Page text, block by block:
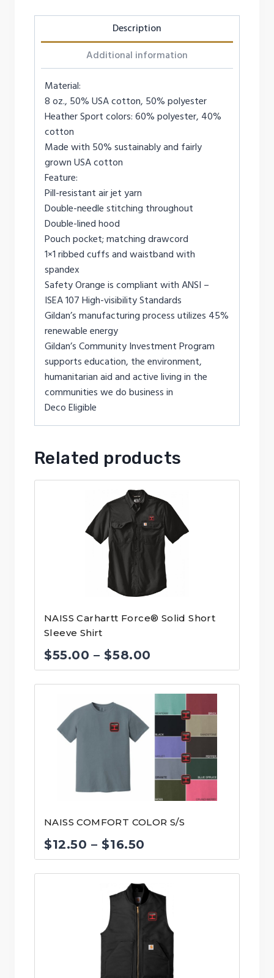
Description
Additional information
Material:
8 oz., 50% USA cotton, 50% polyester
Heather Sport colors: 60% polyester, 40%
cotton
Made with 50% sustainably and fairly
grown USA cotton
Feature:
Pill-resistant air jet yarn
Double-needle stitching throughout
Double-lined hood
Pouch pocket; matching drawcord
1×1 ribbed cuffs and waistband with
spandex
Safety Orange is compliant with ANSI –
ISEA 107 High-visibility Standards
Gildan’s manufacturing process utilizes 45%
renewable energy
Gildan’s Community Investment Program
supports education, the environment,
humanitarian aid and active living in the
communities we do business in
Deco Eligible
Related products
NAISS Carhartt Force® Solid Short
Sleeve Shirt
$55.00 – $58.00
range:
$55.00
through
$58.00
NAISS COMFORT COLOR S/S
$12.50 – $16.50
range:
$12.50
through
$16.50